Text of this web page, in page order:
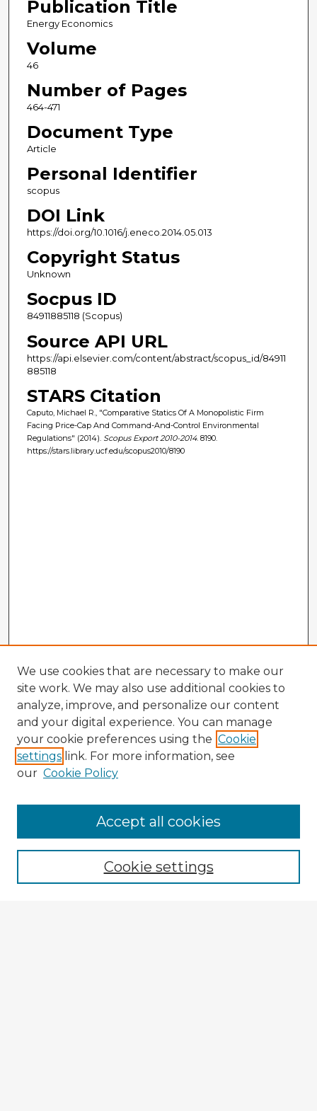
Publication Title
Energy Economics
Volume
46
Number of Pages
464-471
Document Type
Article
Personal Identifier
scopus
DOI Link
https://doi.org/10.1016/j.eneco.2014.05.013
Copyright Status
Unknown
Socpus ID
84911885118 (Scopus)
Source API URL
https://api.elsevier.com/content/abstract/scopus_id/84911
885118
STARS Citation
Caputo, Michael R., "Comparative Statics Of A Monopolistic Firm
Facing Price-Cap And Command-And-Control Environmental
Regulations" (2014). Scopus Export 2010-2014. 8190.
https://stars.library.ucf.edu/scopus2010/8190
Enter search terms:
We use cookies that are necessary to make our
site work. We may also use additional cookies to
analyze, improve, and personalize our content
and your digital experience. You can manage
your cookie preferences using the Cookie
settings link. For more information, see
our Cookie Policy
Cookie settings
Accept all cookies